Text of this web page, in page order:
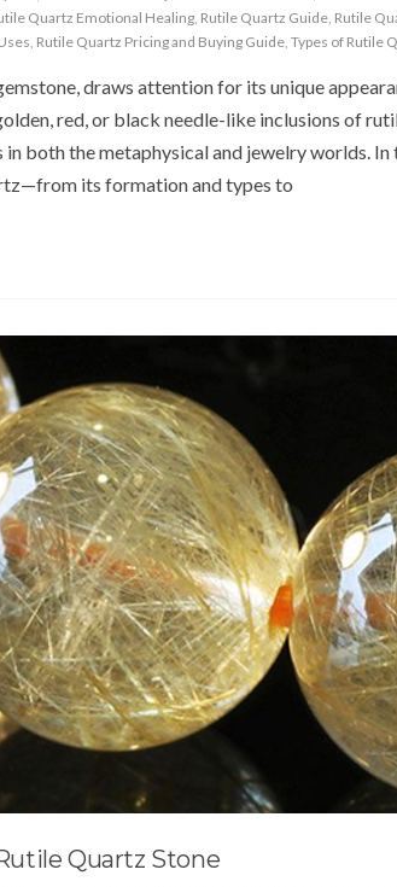
Quartz Emotional Healing, Rutile Quartz Guide, Rutile
, Rutile Quartz Pricing and Buying Guide, Types of Rutile
draws attention for its unique
red, or black needle-like inclusions of
both the metaphysical and jewelry worlds. In
its formation and types to
Quartz Stone